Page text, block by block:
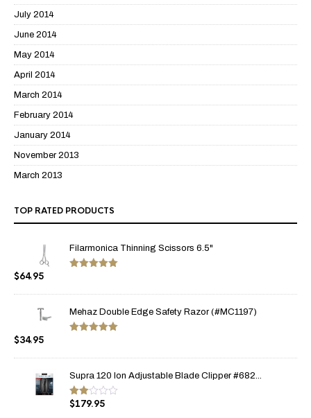
July 2014
June 2014
May 2014
April 2014
March 2014
February 2014
January 2014
November 2013
March 2013
TOP RATED PRODUCTS
Filarmonica Thinning Scissors 6.5"
$64.95
Mehaz Double Edge Safety Razor (#MC1197)
$34.95
Supra 120 Ion Adjustable Blade Clipper #682...
Rate
$179.95